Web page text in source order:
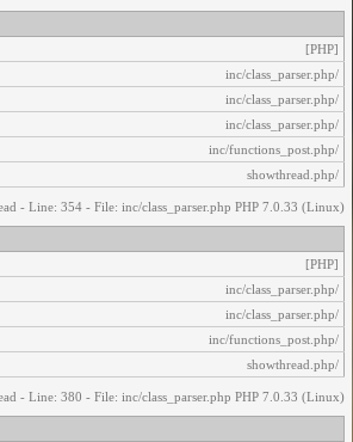
[PHP]
/inc/class_parser.php
/inc/class_parser.php
/inc/class_parser.php
/inc/functions_post.php
/showthread.php
- Line: 354 - File: inc/class_parser.php PHP 7.0.33 (Linux)
[PHP]
/inc/class_parser.php
/inc/class_parser.php
/inc/functions_post.php
/showthread.php
- Line: 380 - File: inc/class_parser.php PHP 7.0.33 (Linux)